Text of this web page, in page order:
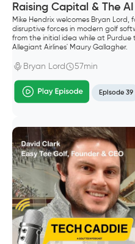
Raising Capital & The
Mike Hendrix welcomes Bryan
disruptive forces in modern golf
from the initial idea while at
Allegiant Airlines' Maury Gallagher.
Bryan Lord 57min
Episode 39